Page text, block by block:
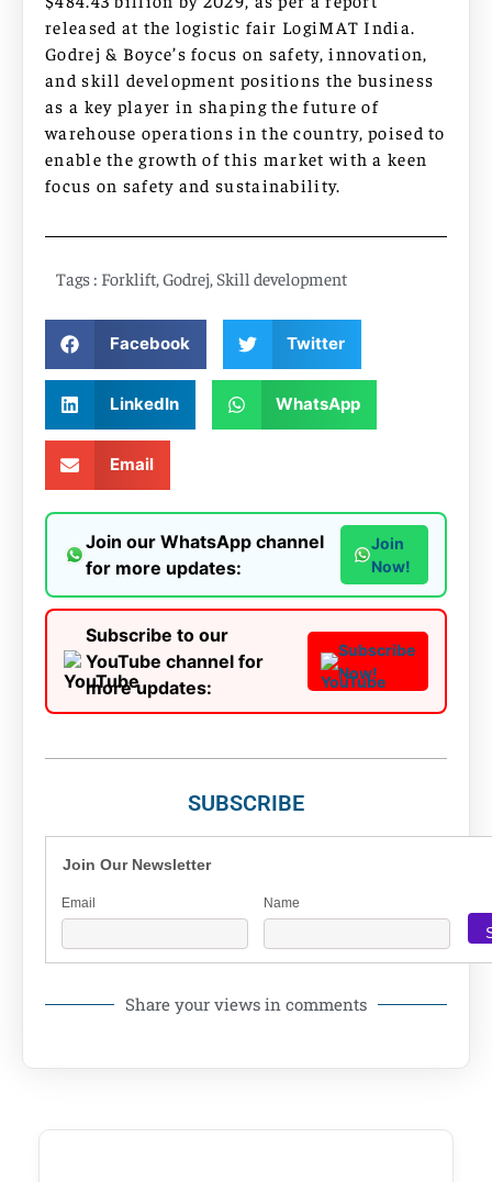
released at the logistic fair LogiMAT India.
Godrej & Boyce’s focus on safety, innovation,
and skill development positions the business
as a key player in shaping the future of
warehouse operations in the country, poised to
enable the growth of this market with a keen
focus on safety and sustainability.
Tags : Forklift Godrej Skill development
Facebook Twitter
LinkedIn WhatsApp
Email
Join our WhatsApp channel
for more updates:
Join
Now!
Subscribe to our
YouTube channel for
more updates:
Subscribe
Now!
SUBSCRIBE
Join Our Newsletter
Email Name
Share your views in comments